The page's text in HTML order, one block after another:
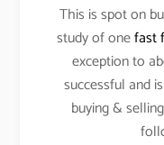
This is spot on
study of onefast
exception to
successful and
buying &